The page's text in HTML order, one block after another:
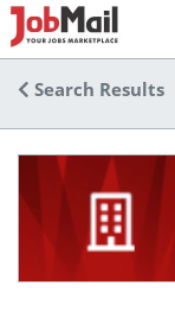
Search Results